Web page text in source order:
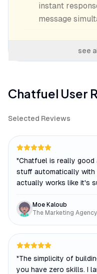
instant
message
see
Chatfuel User
Selected Reviews
"Chatfuel is really good
stuff automatically
actually works like it's
Moe Kaloub
The Marketing Agency
"The simplicity of
you have zero skills. I